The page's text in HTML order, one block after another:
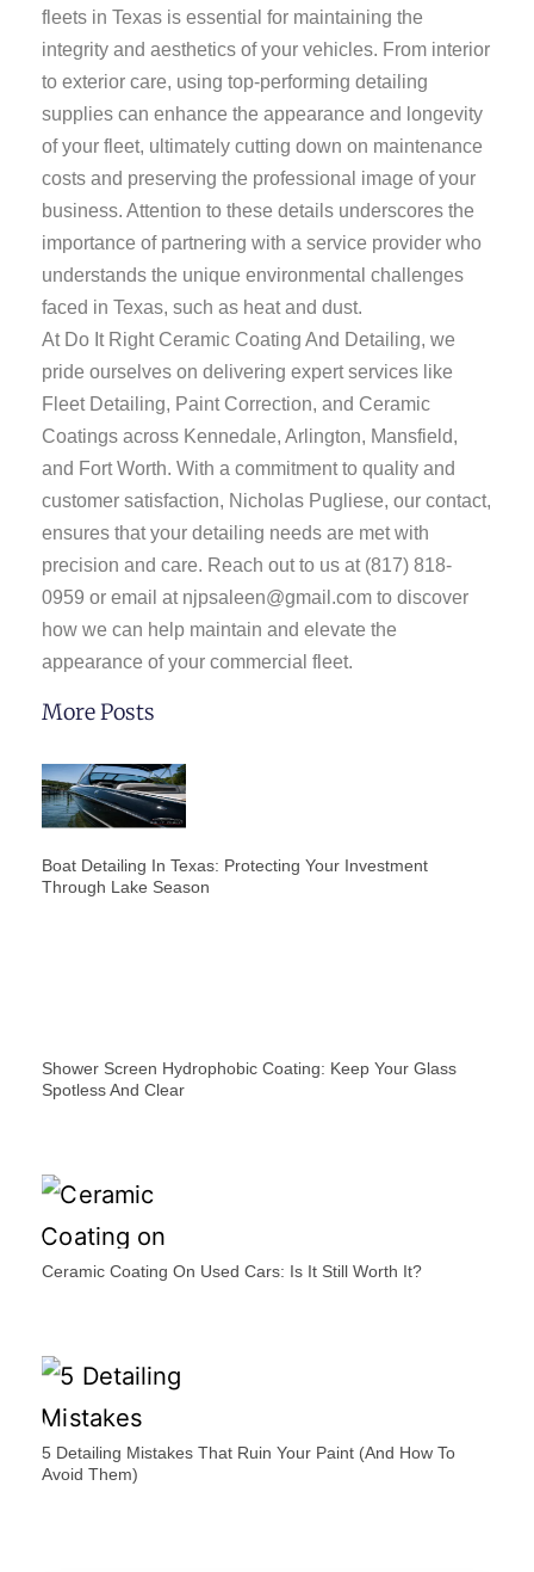
fleets in Texas is essential for maintaining the
integrity and aesthetics of your vehicles. From interior
to exterior care, using top-performing detailing
supplies can enhance the appearance and longevity
of your fleet, ultimately cutting down on maintenance
costs and preserving the professional image of your
business. Attention to these details underscores the
importance of partnering with a service provider who
understands the unique environmental challenges
faced in Texas, such as heat and dust.
At Do It Right Ceramic Coating And Detailing, we
pride ourselves on delivering expert services like
Fleet Detailing, Paint Correction, and Ceramic
Coatings across Kennedale, Arlington, Mansfield,
and Fort Worth. With a commitment to quality and
customer satisfaction, Nicholas Pugliese, our contact,
ensures that your detailing needs are met with
precision and care. Reach out to us at (817) 818-
0959 or email at njpsaleen@gmail.com to discover
how we can help maintain and elevate the
appearance of your commercial fleet.
More Posts
Boat Detailing In Texas: Protecting Your Investment
Through Lake Season
Shower Screen Hydrophobic Coating: Keep Your Glass
Spotless And Clear
Ceramic Coating On Used Cars: Is It Still Worth It?
5 Detailing Mistakes That Ruin Your Paint (And How To
Avoid Them)